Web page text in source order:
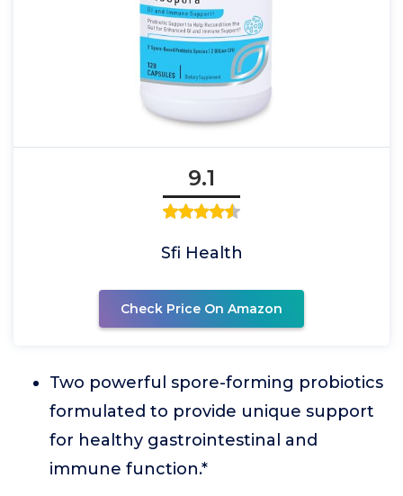
9.1
Sfi Health
Check Price On Amazon
Two powerful spore-forming probiotics
formulated to provide unique support
for healthy gastrointestinal and
immune function.*